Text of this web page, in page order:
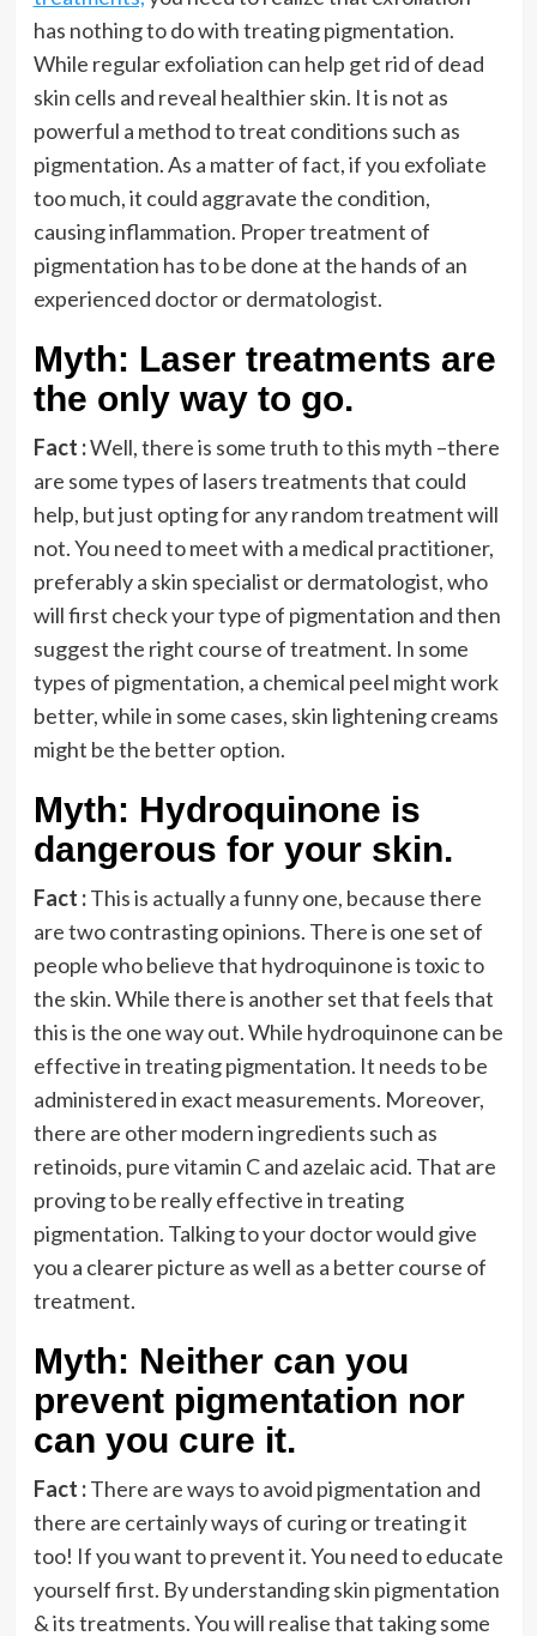
has nothing to do with treating pigmentation.
While regular exfoliation can help get rid of dead
skin cells and reveal healthier skin. It is not as
powerful a method to treat conditions such as
pigmentation. As a matter of fact, if you exfoliate
too much, it could aggravate the condition,
causing inflammation. Proper treatment of
pigmentation has to be done at the hands of an
experienced doctor or dermatologist.
Myth: Laser treatments are
the only way to go.
Fact :Well, there is some truth to this myth –there
are some types of lasers treatments that could
help, but just opting for any random treatment will
not. You need to meet with a medical practitioner,
preferably a skin specialist or dermatologist, who
will first check your type of pigmentation and then
suggest the right course of treatment. In some
types of pigmentation, a chemical peel might work
better, while in some cases, skin lightening creams
might be the better option.
Myth: Hydroquinone is
dangerous for your skin.
Fact :This is actually a funny one, because there
are two contrasting opinions. There is one set of
people who believe that hydroquinone is toxic to
the skin. While there is another set that feels that
this is the one way out. While hydroquinone can be
effective in treating pigmentation. It needs to be
administered in exact measurements. Moreover,
there are other modern ingredients such as
retinoids, pure vitamin C and azelaic acid. That are
proving to be really effective in treating
pigmentation. Talking to your doctor would give
you a clearer picture as well as a better course of
treatment.
Myth: Neither can you
prevent pigmentation nor
can you cure it.
Fact :There are ways to avoid pigmentation and
there are certainly ways of curing or treating it
too! If you want to prevent it. You need to educate
yourself first. By understanding skin pigmentation
& its treatments. You will realise that taking some